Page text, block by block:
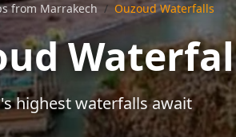
from Marrakech Ouzoud Waterfalls
highest waterfalls await